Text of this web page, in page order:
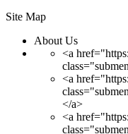
Site Map
About Us
<a
<a
</a>
<a